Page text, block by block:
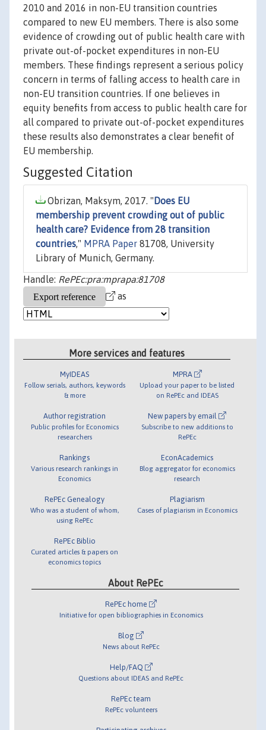
2010 and 2016 in non-EU transition countries
compared to new EU members. There is also some
evidence of crowding out of public health care with
private out-of-pocket expenditures in non-EU
members. These findings represent a serious policy
concern in terms of falling access to health care in
non-EU transition countries. If one believes in
equity benefits from access to public health care for
all compared to private out-of-pocket expenditures
these results also demonstrates a clear benefit of
EU membership.
Suggested Citation
Obrizan, Maksym, 2017. " Does EU
membership prevent crowding out of public
health care? Evidence from 28 transition
countries," MPRA Paper 81708, University
Library of Munich, Germany.
Handle: RePEc:pra:mprapa:81708
as
More services and features
MyIDEAS
Follow serials, authors, keywords
& more
Author registration
Public profiles for Economics
researchers
Rankings
Various research rankings in
Economics
RePEc Genealogy
Who was a student of whom,
using RePEc
RePEc Biblio
Curated articles & papers on
economics topics
MPRA
Upload your paper to be listed
on RePEc and IDEAS
New papers by email
Subscribe to new additions to
RePEc
EconAcademics
Blog aggregator for economics
research
Plagiarism
Cases of plagiarism in Economics
About RePEc
RePEc home
Initiative for open bibliographies in Economics
Blog
News about RePEc
Help/FAQ
Questions about IDEAS and RePEc
RePEc team
RePEc volunteers